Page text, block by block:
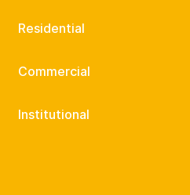
Residential
Commercial
Institutional